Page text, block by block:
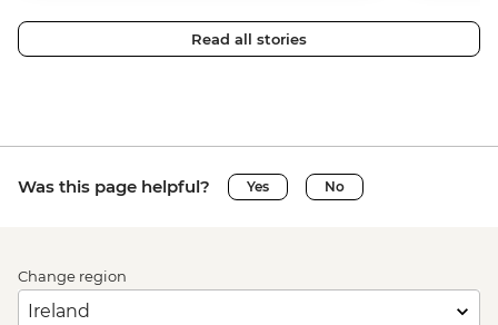
Read all stories
Was this page helpful? Yes No
Change region